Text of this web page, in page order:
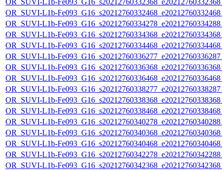
OR_SUVI-L1b-
OR_SUVI-L1b-
OR_SUVI-L1b-
OR_SUVI-L1b-
OR_SUVI-L1b-
OR_SUVI-L1b-
OR_SUVI-L1b-
OR_SUVI-L1b-
OR_SUVI-L1b-
OR_SUVI-L1b-
OR_SUVI-L1b-
OR_SUVI-L1b-
OR_SUVI-L1b-
OR_SUVI-L1b-
OR_SUVI-L1b-
OR_SUVI-L1b-